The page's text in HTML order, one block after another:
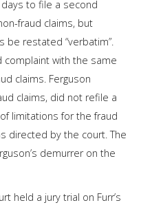
days to file a second
fraud claims, but
be restated “verbatim”.
complaint with the same
claims. Ferguson
claims, did not refile a
limitations for the fraud
directed by the court. The
demurrer on the
held a jury trial on Furr’s